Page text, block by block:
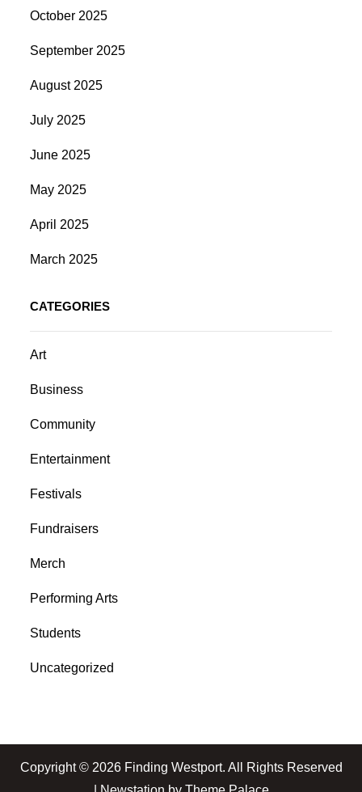
October 2025
September 2025
August 2025
July 2025
June 2025
May 2025
April 2025
March 2025
CATEGORIES
Art
Business
Community
Entertainment
Festivals
Fundraisers
Merch
Performing Arts
Students
Uncategorized
Copyright © 2026 Finding Westport. All Rights Reserved